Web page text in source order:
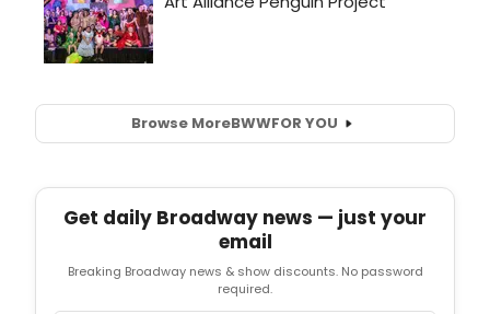
Browse MoreBWWFOR YOU
Get daily Broadway news — just your
email
Breaking Broadway news & show discounts. No password
required.